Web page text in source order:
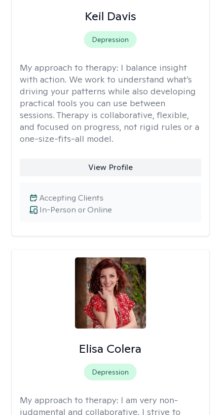
Keil Davis
Depression
My approach to therapy: I balance insight
with action. We work to understand what’s
driving your patterns while also developing
practical tools you can use between
sessions. Therapy is collaborative, flexible,
and focused on progress, not rigid rules or a
one-size-fits-all model.
View Profile
In-Person or Online
Accepting Clients
Elisa Colera
Depression
My approach to therapy: I am very non-
judgmental and collaborative. I strive to